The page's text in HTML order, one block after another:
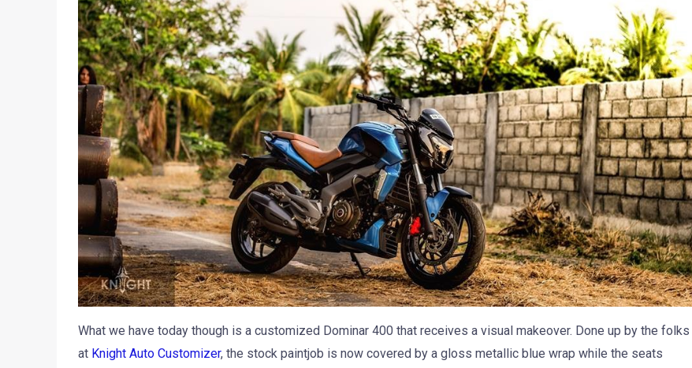
What we have today though is a customized Dominar 400 that receives a visual makeover. Done up by the folks
at Knight Auto Customizer, the stock paintjob is now covered by a gloss metallic blue wrap while the seats